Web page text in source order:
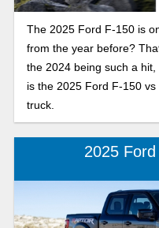
The 2025 Ford F-150 is
from the year before?
the 2024 being such a
is the 2025 Ford F-150
truck.
2025